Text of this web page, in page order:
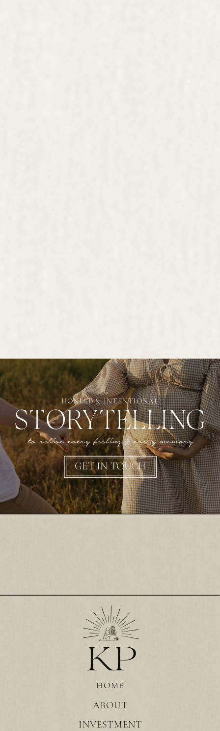
STORYTELLING
to relive every feeling & every memory
HONEST & INTENTIONAL
GET IN TOUCH
HOME
ABOUT
INVESTMENT